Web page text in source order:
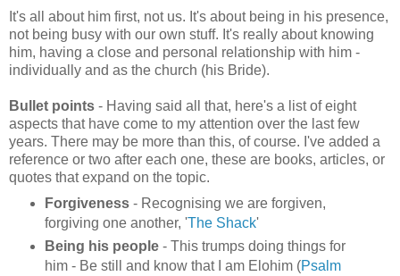
It's all about him first, not us. It's about being in his presence,
not being busy with our own stuff. It's really about knowing
him, having a close and personal relationship with him -
individually and as the church (his Bride).
Bullet points - Having said all that, here's a list of eight
aspects that have come to my attention over the last few
years. There may be more than this, of course. I've added a
reference or two after each one, these are books, articles, or
quotes that expand on the topic.
Forgiveness- Recognising we are forgiven,
forgiving one another, 'The Shack'
Being his people- This trumps doing things for
him - Be still and know that I am Elohim (Psalm